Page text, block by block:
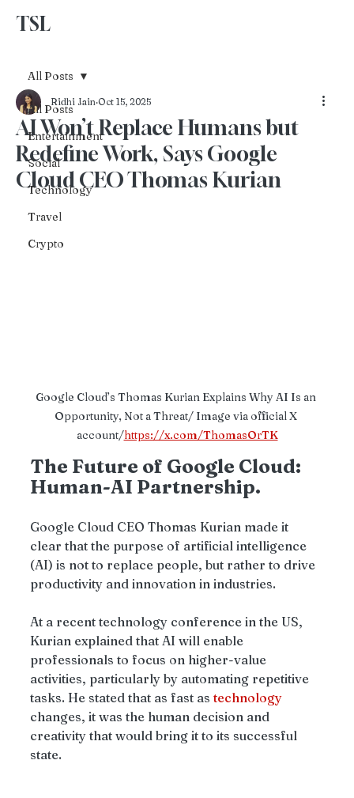
TSL
All Posts
Entertainment
Social
Technology
Travel
Crypto
All Posts
AI Won’t Replace Humans but
Redefine Work, Says Google
Cloud CEO Thomas Kurian
Ridhi Jain Oct 15, 2025
Google Cloud’s Thomas Kurian Explains Why AI Is an
Opportunity, Not a Threat/ Image via official X
account/https://x.com/ThomasOrTK
The Future of Google Cloud:
Human-AI Partnership.
Google Cloud CEO Thomas Kurian made it
clear that the purpose of artificial intelligence
(AI) is not to replace people, but rather to drive
productivity and innovation in industries.
At a recent technology conference in the US,
Kurian explained that AI will enable
professionals to focus on higher-value
activities, particularly by automating repetitive
tasks. He stated that as fast as technology
changes, it was the human decision and
creativity that would bring it to its successful
state.